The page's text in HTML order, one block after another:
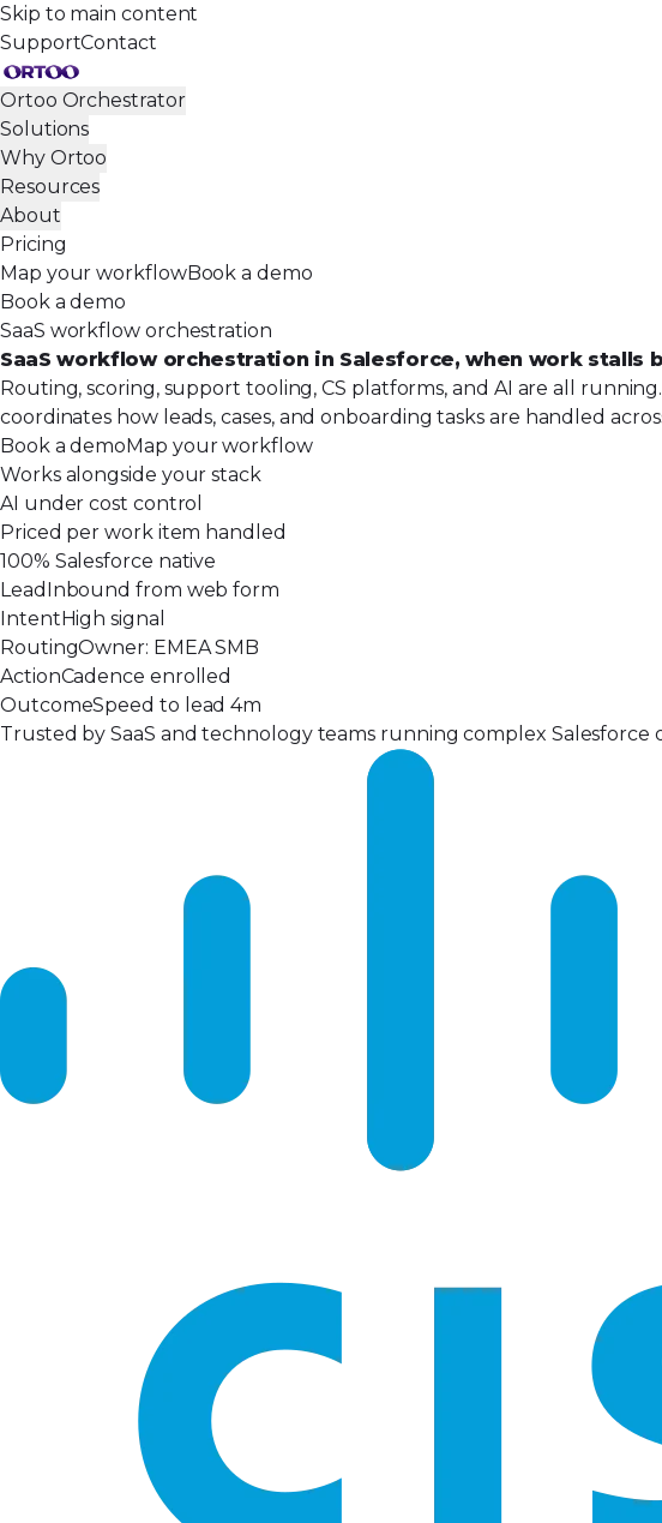
Skip to main content
SupportContact
Ortoo Orchestrator
Solutions
Why Ortoo
Resources
About
Pricing
Map your workflowBook a demo
Book a demo
SaaS workflow orchestration
SaaS workflow orchestration in Salesforce, when work stalls
Routing, scoring, support tooling, CS platforms, and AI are all
coordinates how leads, cases, and onboarding tasks are handled
Book a demoMap your workflow
Works alongside your stack
AI under cost control
Priced per work item handled
100% Salesforce native
Lead Inbound from web form
IntentHigh signal
RoutingOwner: EMEA SMB
ActionCadence enrolled
OutcomeSpeed to lead 4m
Trusted by SaaS and technology teams running complex Salesforce